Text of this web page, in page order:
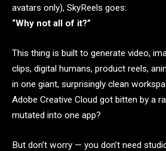
avatars only), SkyReels goes:
“Why not all of it?”
This thing is built to generate video,
clips, digital humans, product reels,
in one giant, surprisingly clean
Adobe Creative Cloud got bitten by a
mutated into one app?
But don’t worry — you don’t need